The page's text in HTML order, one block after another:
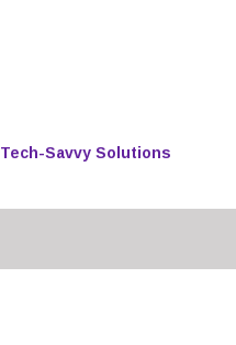
Tech-Savvy Solutions